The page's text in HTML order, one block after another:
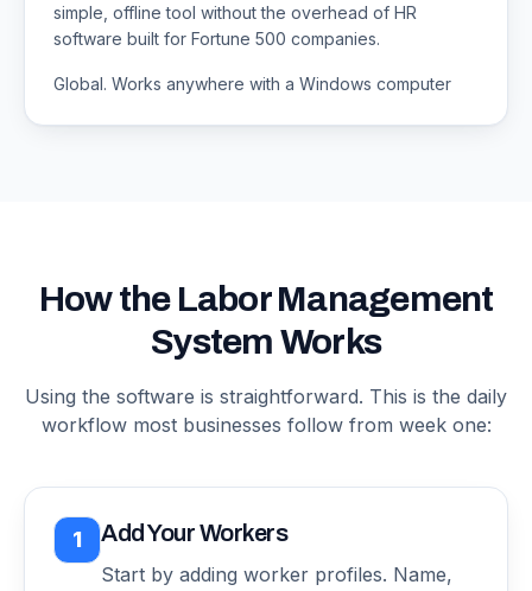
simple, offline tool without the overhead of HR
software built for Fortune 500 companies.
Global. Works anywhere with a Windows computer
How the Labor Management
System Works
Using the software is straightforward. This is the daily
workflow most businesses follow from week one:
1 Add Your Workers
Start by adding worker profiles. Name,